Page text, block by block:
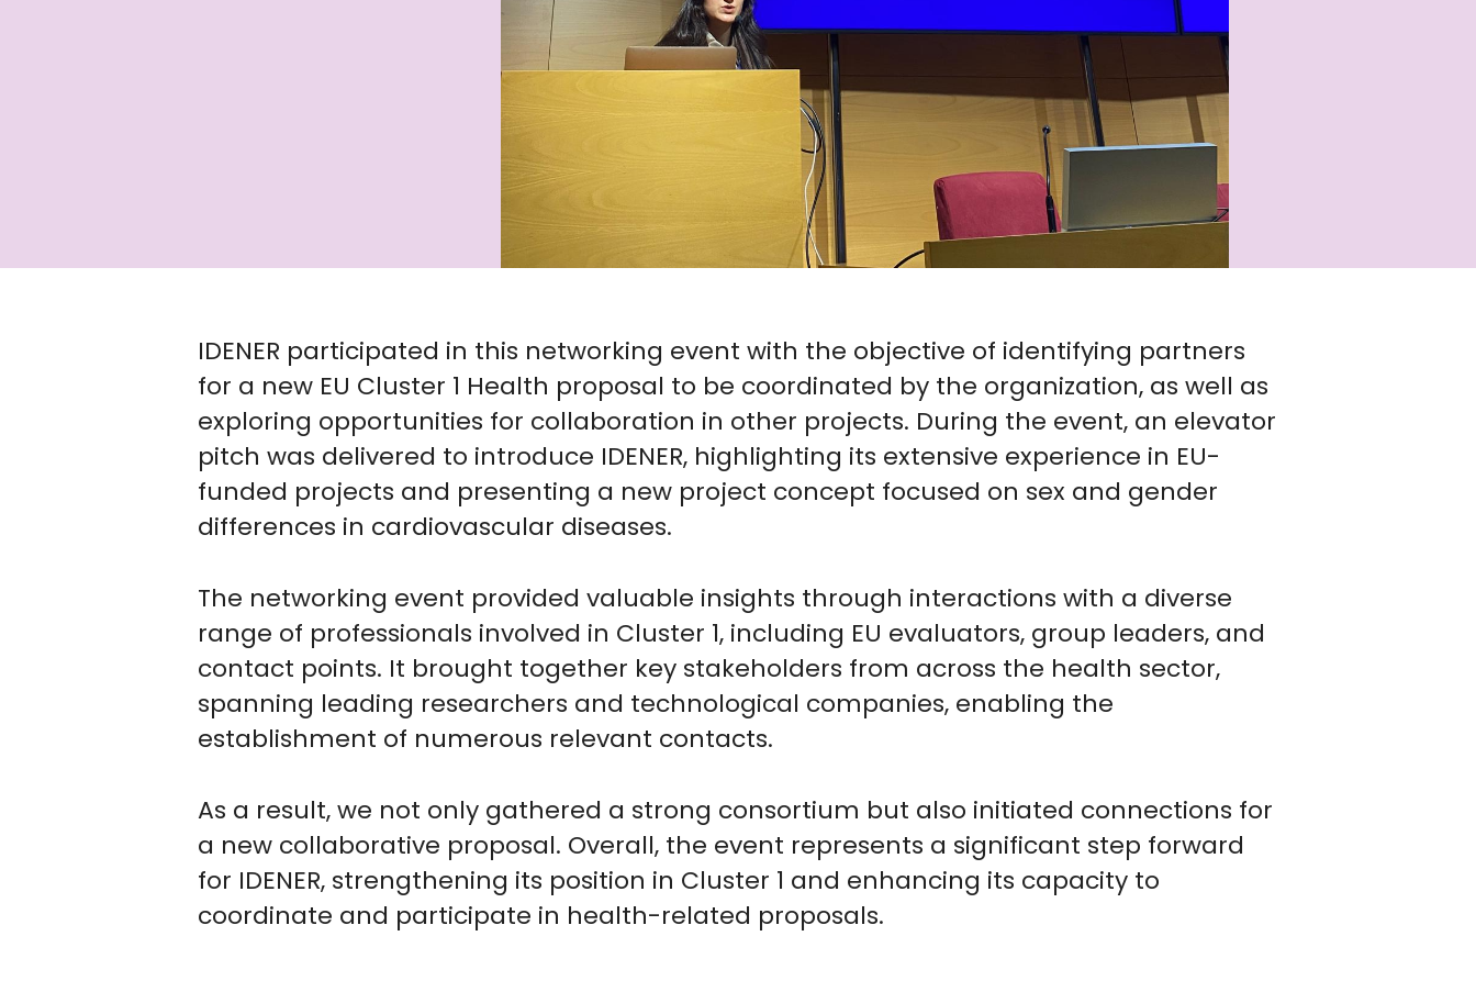
IDENER participated in this networking event with the objective of identifying partners
for a new EU Cluster 1 Health proposal to be coordinated by the organization, as well as
exploring opportunities for collaboration in other projects. During the event, an elevator
pitch was delivered to introduce IDENER, highlighting its extensive experience in EU-
funded projects and presenting a new project concept focused on sex and gender
differences in cardiovascular diseases.
The networking event provided valuable insights through interactions with a diverse
range of professionals involved in Cluster 1, including EU evaluators, group leaders, and
contact points. It brought together key stakeholders from across the health sector,
spanning leading researchers and technological companies, enabling the
establishment of numerous relevant contacts.
As a result, we not only gathered a strong consortium but also initiated connections for
a new collaborative proposal. Overall, the event represents a significant step forward
for IDENER, strengthening its position in Cluster 1 and enhancing its capacity to
coordinate and participate in health-related proposals.